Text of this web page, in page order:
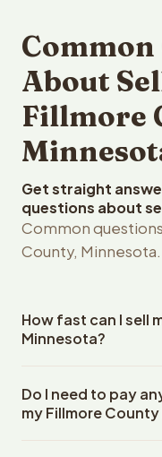
Common
About
Fillmore
Get straight
questions about
Common
County, Minnesota.
How fast can I sell
Minnesota?
County, Minnesota
property details.
Do I need to pay
my Fillmore County